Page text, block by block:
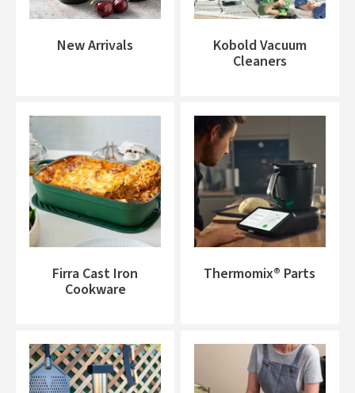
New Arrivals
Kobold Vacuum
Cleaners
Firra Cast Iron
Cookware
Thermomix® Parts